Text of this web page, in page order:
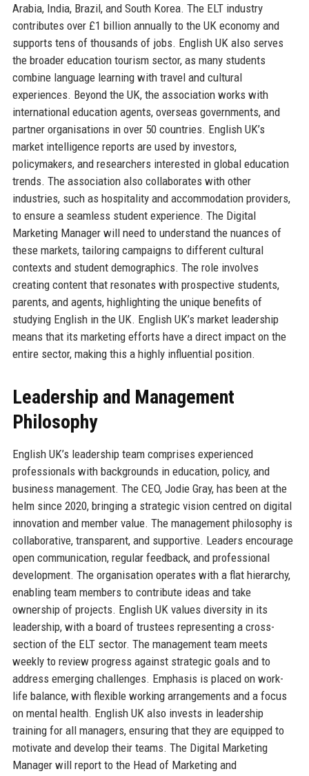
Arabia, India, Brazil, and South Korea. The ELT industry
contributes over £1 billion annually to the UK economy and
supports tens of thousands of jobs. English UK also serves
the broader education tourism sector, as many students
combine language learning with travel and cultural
experiences. Beyond the UK, the association works with
international education agents, overseas governments, and
partner organisations in over 50 countries. English UK’s
market intelligence reports are used by investors,
policymakers, and researchers interested in global education
trends. The association also collaborates with other
industries, such as hospitality and accommodation providers,
to ensure a seamless student experience. The Digital
Marketing Manager will need to understand the nuances of
these markets, tailoring campaigns to different cultural
contexts and student demographics. The role involves
creating content that resonates with prospective students,
parents, and agents, highlighting the unique benefits of
studying English in the UK. English UK’s market leadership
means that its marketing efforts have a direct impact on the
entire sector, making this a highly influential position.
Leadership and Management
Philosophy
English UK’s leadership team comprises experienced
professionals with backgrounds in education, policy, and
business management. The CEO, Jodie Gray, has been at the
helm since 2020, bringing a strategic vision centred on digital
innovation and member value. The management philosophy is
collaborative, transparent, and supportive. Leaders encourage
open communication, regular feedback, and professional
development. The organisation operates with a flat hierarchy,
enabling team members to contribute ideas and take
ownership of projects. English UK values diversity in its
leadership, with a board of trustees representing a cross-
section of the ELT sector. The management team meets
weekly to review progress against strategic goals and to
address emerging challenges. Emphasis is placed on work-
life balance, with flexible working arrangements and a focus
on mental health. English UK also invests in leadership
training for all managers, ensuring that they are equipped to
motivate and develop their teams. The Digital Marketing
Manager will report to the Head of Marketing and